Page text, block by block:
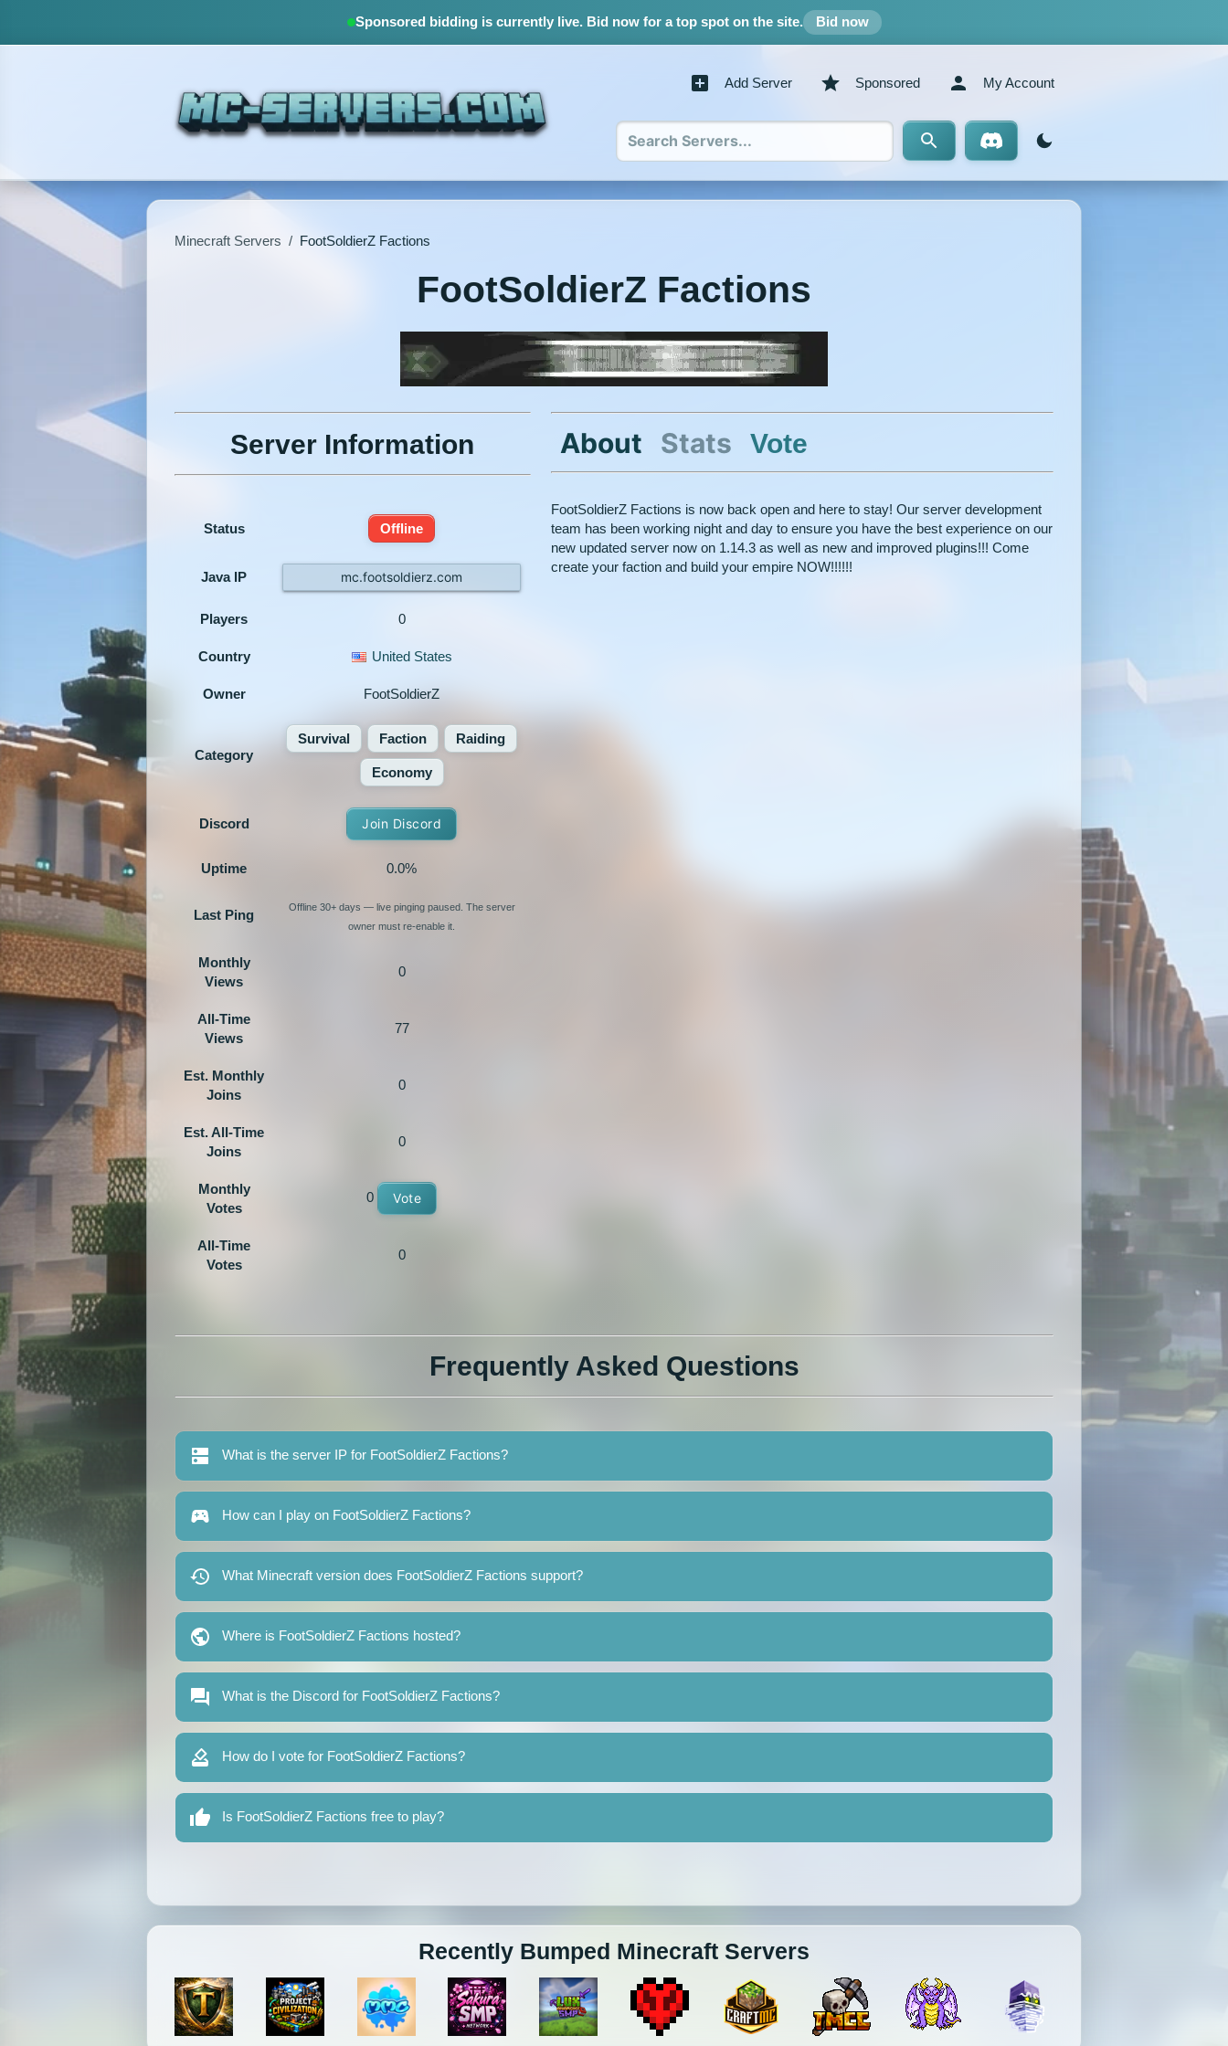
Sponsored bidding is currently live.Bid now for a top spot on the site. Bid now
Add Server Sponsored My Account
Minecraft Servers / FootSoldierZ Factions
FootSoldierZ Factions
Server Information
Status Offline
Java IP mc.footsoldierz.com
Players 0
Country United States
Owner FootSoldierZ
Category
Survival Faction Raiding
Economy
Discord Join Discord
Uptime 0.0%
Last Ping
Offline 30+ days — live pinging paused. The server
owner must re-enable it.
Monthly
Views
0
All-Time
Views
77
Est. Monthly
Joins
0
Est. All-Time
Joins
0
Monthly
Votes
0 Vote
All-Time
Votes
0
About Stats Vote
FootSoldierZ Factions is now back open and here to stay! Our server development
team has been working night and day to ensure you have the best experience on our
new updated server now on 1.14.3 as well as new and improved plugins!!! Come
create your faction and build your empire NOW!!!!!!
Frequently Asked Questions
What is the server IP for FootSoldierZ Factions?
How can I play on FootSoldierZ Factions?
What Minecraft version does FootSoldierZ Factions support?
Where is FootSoldierZ Factions hosted?
What is the Discord for FootSoldierZ Factions?
How do I vote for FootSoldierZ Factions?
Is FootSoldierZ Factions free to play?
Recently Bumped Minecraft Servers